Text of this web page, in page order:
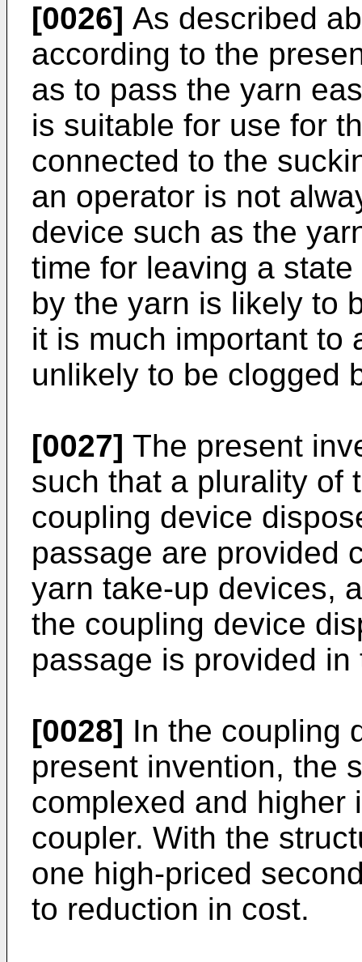
[0026] As described
according to the
as to pass the yarn
is suitable for use for
connected to the
an operator is not
device such as the
time for leaving a
by the yarn is likely to
it is much important to
unlikely to be clogged
[0027] The present
such that a plurality of
coupling device
passage are provided
yarn take-up devices,
the coupling device
passage is provided
[0028] In the coupling
present invention, the
complexed and higher
coupler. With the
one high-priced
to reduction in cost.